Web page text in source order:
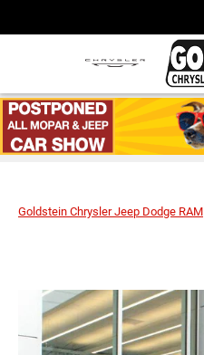
Goldstein Chrysler Jeep Dodge RAM